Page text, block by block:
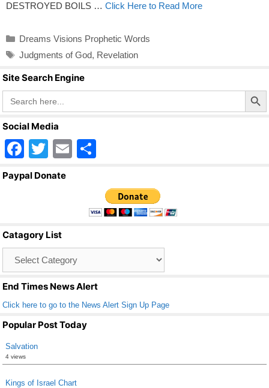
DESTROYED BOILS … Click Here to Read More
Categories
Dreams Visions Prophetic Words
Tags
Judgments of God, Revelation
Site Search Engine
Search
for:
Search Button
Social Media
F
a
o
o
k
T
wi
E
ar
e
Paypal Donate
Catagory List
End Times News Alert
Click here to go to the News Alert Sign Up Page
Popular Post Today
Salvation
4 views
Kings of Israel Chart